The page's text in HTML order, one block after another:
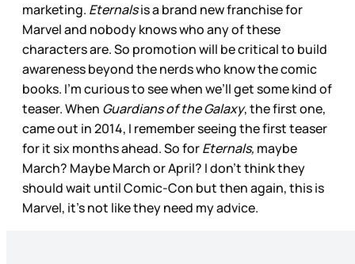
marketing. Eternalsis a brand new franchise for
Marvel and nobody knows who any of these
characters are. So promotion will be critical to build
awareness beyond the nerds who know the comic
books. I’m curious to see when we’ll get some kind of
teaser. When Guardians of the Galaxy, the first one,
came out in 2014, I remember seeing the first teaser
for it six months ahead. So forEternals, maybe
March? Maybe March or April? I don’t think they
should wait until Comic-Con but then again, this is
Marvel, it’s not like they need my advice.